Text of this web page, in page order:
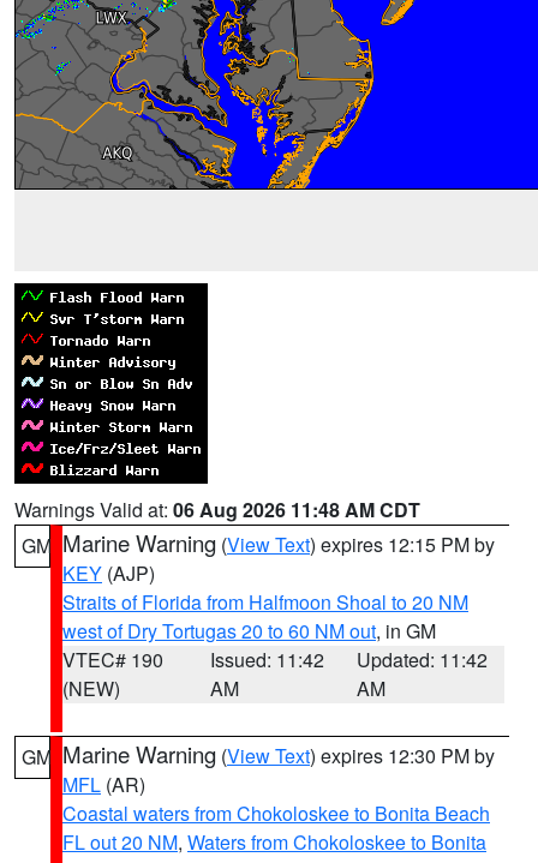
Warnings Valid at: 06 Aug 2026 11:48 AM CDT
GM Marine Warning (View Text) expires 12:15 PM by
KEY (AJP)
Straits of Florida from Halfmoon Shoal to 20 NM
west of Dry Tortugas 20 to 60 NM out, in GM
VTEC# 190
(NEW)
Issued: 11:42
AM
Updated: 11:42
AM
GM Marine Warning (View Text) expires 12:30 PM by
MFL (AR)
Coastal waters from Chokoloskee to Bonita Beach
FL out 20 NM, Waters from Chokoloskee to Bonita